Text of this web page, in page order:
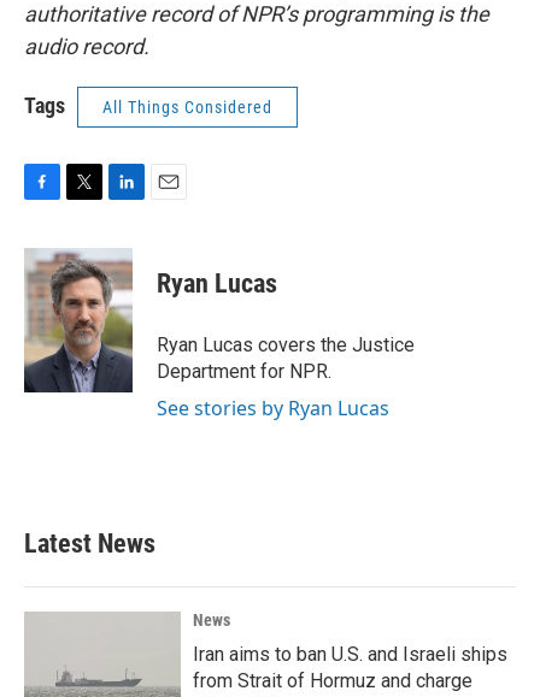
authoritative record of NPR’s programming is the
audio record.
Tags All Things Considered
c
e
b
o
k
i
t
t
e
r
n
k
e
d
I
n
Ryan Lucas
Ryan Lucas covers the Justice
Department for NPR.
See stories by Ryan Lucas
Latest News
News
Iran aims to ban U.S. and Israeli ships
from Strait of Hormuz and charge